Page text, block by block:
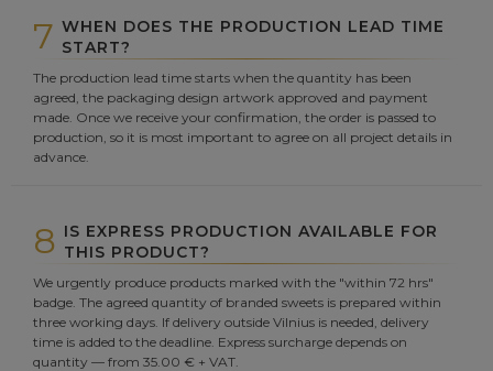
7 WHEN DOES THE PRODUCTION LEAD TIME
START?
The production lead time starts when the quantity has been
agreed, the packaging design artwork approved and payment
made. Once we receive your confirmation, the order is passed to
production, so it is most important to agree on all project details in
advance.
8 IS EXPRESS PRODUCTION AVAILABLE FOR
THIS PRODUCT?
We urgently produce products marked with the "within 72 hrs"
badge. The agreed quantity of branded sweets is prepared within
three working days. If delivery outside Vilnius is needed, delivery
time is added to the deadline. Express surcharge depends on
quantity — from 35.00 € + VAT.